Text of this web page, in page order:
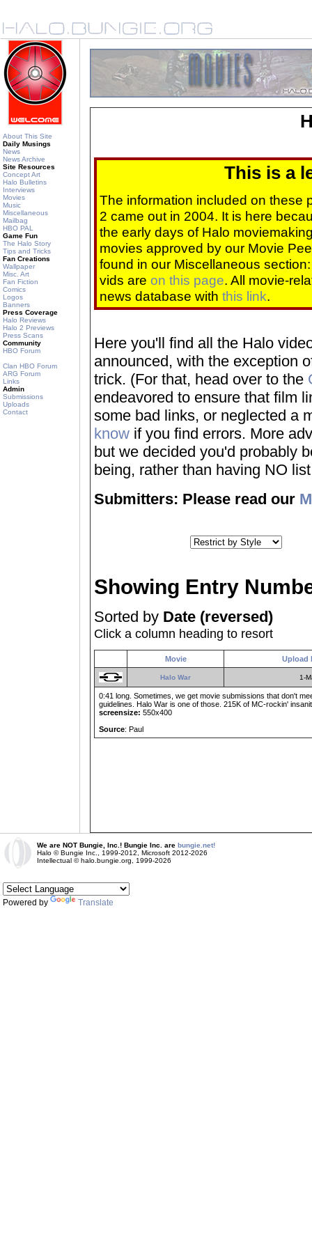
About This Site
Daily Musings
News
News Archive
Site Resources
Concept Art
Halo Bulletins
Interviews
Movies
Music
Miscellaneous
Mailbag
HBO PAL
Game Fun
The Halo Story
Tips and Tricks
Fan Creations
Wallpaper
Misc. Art
Fan Fiction
Comics
Logos
Banners
Press Coverage
Halo Reviews
Halo 2 Previews
Press Scans
Community
HBO Forum
Clan HBO Forum
ARG Forum
Links
Admin
Submissions
Uploads
Contact
This is a
The information included on these
2 came out in 2004. It is here
the early days of Halo
movies approved by our Movie
found in our Miscellaneous
vids are on this page. All movie-
news database with this link.
Here you'll find all the Halo
announced, with the exception
trick. (For that, head over to the
endeavored to ensure that film
some bad links, or neglected a
know if you find errors. More
but we decided you'd probably
being, rather than having NO
Submitters: Please read our
Showing Entry
Sorted by Date (reversed)
Click a column heading to resort
Movie Upload
Halo War 1-
0:41 long. Sometimes, we get movie submissions that don't
guidelines. Halo War is one of those. 215K of MC-rockin'
screensize: 550x400
Source: Paul
We are NOT Bungie, Inc.! Bungie Inc. are bungie.net!
Halo © Bungie Inc., 1999-2012, Microsoft 2012-2026
Intellectual © halo.bungie.org, 1999-2026
Powered by Translate